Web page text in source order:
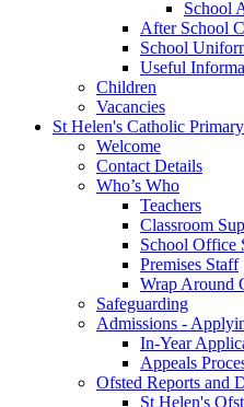
School
After School
School
Useful
Children
Vacancies
St Helen's Catholic
Welcome
Contact Details
Who’s Who
Teachers
Classroom
School Office
Premises Staff
Wrap Around
Safeguarding
Admissions -
In-Year
Appeals
Ofsted Reports and
St Helen's